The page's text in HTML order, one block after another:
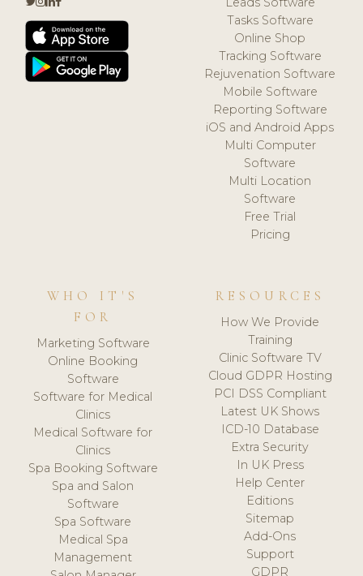
Tasks Software
Online Shop
Tracking Software
Rejuvenation Software
Mobile Software
Reporting Software
iOS and Android Apps
Multi Computer
Software
Multi Location
Software
Free Trial
Pricing
WHO IT'S
FOR
Marketing Software
Online Booking
Software
Software for Medical
Clinics
Medical Software for
Clinics
Spa Booking Software
Spa and Salon
Software
Spa Software
Medical Spa
Management
RESOURCES
How We Provide
Training
Clinic Software TV
Cloud GDPR Hosting
PCI DSS Compliant
Latest UK Shows
ICD-10 Database
Extra Security
In UK Press
Help Center
Editions
Sitemap
Add-Ons
Support
GDPR